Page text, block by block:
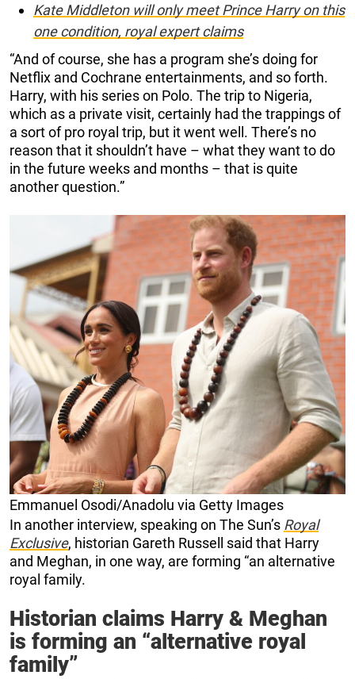
Kate Middleton will only meet Prince Harry on this
one condition, royal expert claims
“And of course, she has a program she’s doing for
Netflix and Cochrane entertainments, and so forth.
Harry, with his series on Polo. The trip to Nigeria,
which as a private visit, certainly had the trappings of
a sort of pro royal trip, but it went well. There’s no
reason that it shouldn’t have – what they want to do
in the future weeks and months – that is quite
another question.”
Emmanuel Osodi/Anadolu via Getty Images
In another interview, speaking on The Sun’s Royal
Exclusive, historian Gareth Russell said that Harry
and Meghan, in one way, are forming “an alternative
royal family.
Historian claims Harry & Meghan
is forming an “alternative royal
family”